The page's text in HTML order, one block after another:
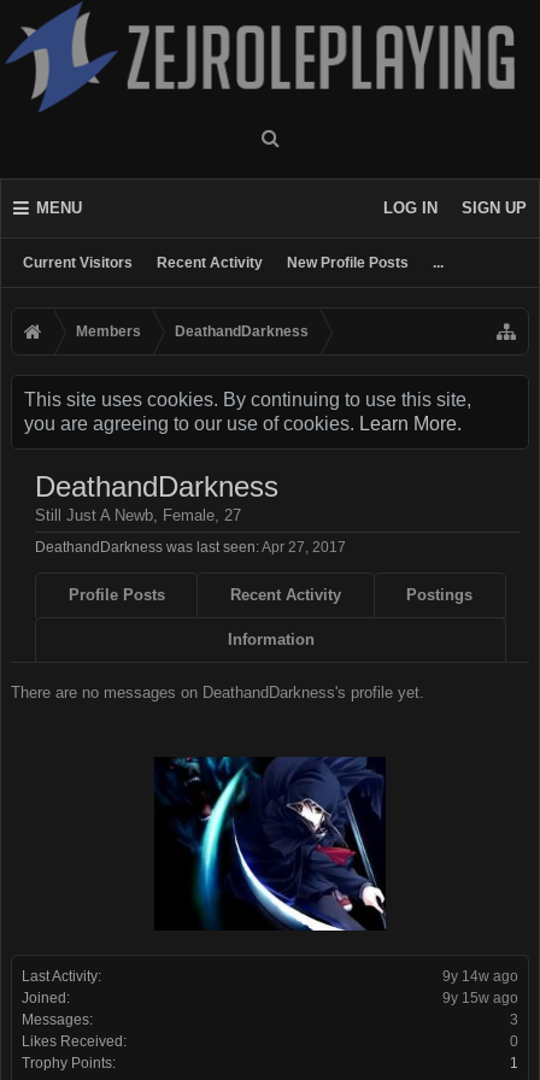
MENU
Current Visitors Recent Activity New Profile Posts ...
LOG IN SIGN UP
Members DeathandDarkness
This site uses cookies. By continuing to use this site,
you are agreeing to our use of cookies. Learn More.
Last Activity:
9y 14w ago
Joined:
9y 15w ago
Messages:
3
Likes Received:
0
Trophy Points:
1
DeathandDarkness
Still Just A Newb, Female, 27
DeathandDarkness was last seen:Apr 27, 2017
Profile Posts Recent Activity Postings
Information
There are no messages on DeathandDarkness's profile yet.